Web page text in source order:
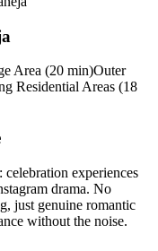
Area (20 min)Outer
Residential Areas (18
experiences
drama. No
just genuine romantic
without the noise.